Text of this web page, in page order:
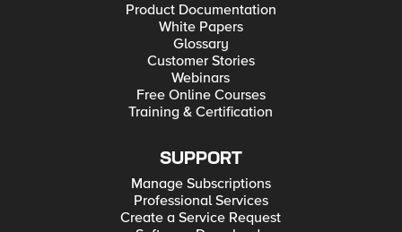
Product Documentation
White Papers
Glossary
Customer Stories
Webinars
Free Online Courses
Training & Certification
SUPPORT
Manage Subscriptions
Professional Services
Create a Service Request